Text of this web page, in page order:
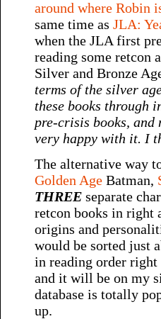
around where Robin
same time as JLA:
when the JLA first
reading some retcon
Silver and Bronze
terms of the silver
these books through
pre-crisis books, and
very happy with it. I
The alternative way
Golden Age Batman,
THREE separate
retcon books in right
origins and
would be sorted just
in reading order
and it will be on my
database is totally
up.